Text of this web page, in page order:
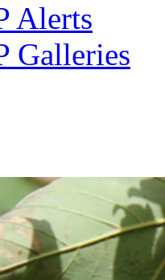
Alerts
Galleries